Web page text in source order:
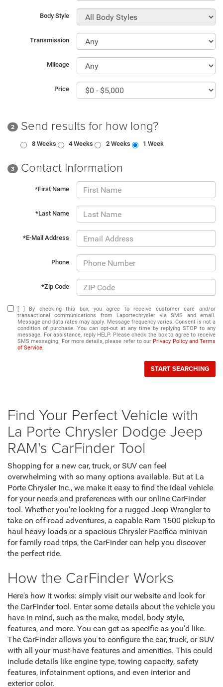
Body Style
Transmission
Mileage
Price
2 Send results for how long?
8 Weeks 4 Weeks 2 Weeks 1 Week
3 Contact Information
*First Name
*Last Name
*E-Mail Address
Phone
*Zip Code
[ ] By checking this box, you agree to receive customer care and/or
transactional communications from Laportechrysler via SMS and email.
Message and data rates may apply. Message frequency varies. Consent is not a
condition of purchase. You can opt-out at any time by replying STOP to any
message. For assistance, reply HELP. Please check the box to agree to receive
SMS messaging. For more details, please refer to ourPrivacy Policy and Terms
of Service.
START SEARCHING
Find Your Perfect Vehicle with
La Porte Chrysler Dodge Jeep
RAM's CarFinder Tool
Shopping for a new car, truck, or SUV can feel
overwhelming with so many options available. But at La
Porte Chrysler Inc., we make it easy to find the ideal vehicle
for your needs and preferences with our online CarFinder
tool. Whether you're looking for a rugged Jeep Wrangler to
take on off-road adventures, a capable Ram 1500 pickup to
haul heavy loads or a spacious Chrysler Pacifica minivan
for family road trips, the CarFinder can help you discover
the perfect ride.
How the CarFinder Works
Here's how it works: simply visit our website and look for
the CarFinder tool. Enter some details about the vehicle you
have in mind, such as the make, model, body style,
features, and more. You can get as specific as you'd like.
The CarFinder allows you to configure the car, truck, or SUV
with all your must-have features and amenities. This could
include details like engine type, towing capacity, safety
features, infotainment options, and even interior and
exterior color.